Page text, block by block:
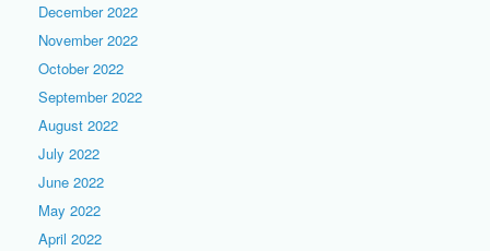
December 2022
November 2022
October 2022
September 2022
August 2022
July 2022
June 2022
May 2022
April 2022